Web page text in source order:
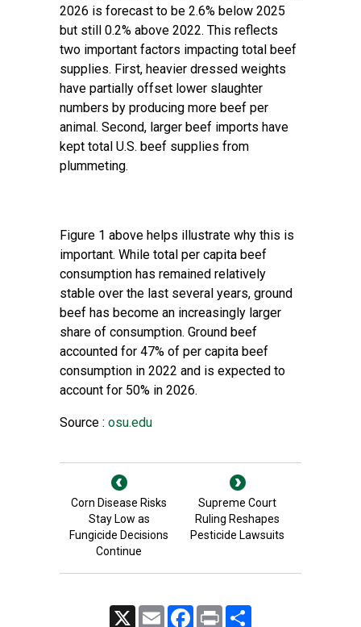
2026 is forecast to be 2.6% below 2025
but still 0.2% above 2022. This reflects
two important factors impacting total beef
supplies. First, heavier dressed weights
have partially offset lower slaughter
numbers by producing more beef per
animal. Second, larger beef imports have
kept total U.S. beef supplies from
plummeting.
Figure 1 above helps illustrate why this is
important. While total per capita beef
consumption has remained relatively
stable over the last several years, ground
beef has become an increasingly larger
share of consumption. Ground beef
accounted for 47% of per capita beef
consumption in 2022 and is expected to
account for 50% in 2026.
Source : osu.edu
Corn Disease Risks
Stay Low as
Fungicide Decisions
Continue
Supreme Court
Ruling Reshapes
Pesticide Lawsuits
Email FacebookPrint